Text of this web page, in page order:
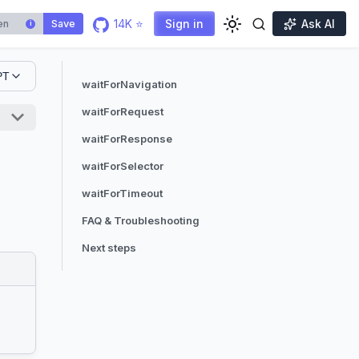
i Save 14K ⭐ Sign in Ask AI
waitForNavigation
waitForRequest
waitForResponse
waitForSelector
waitForTimeout
FAQ & Troubleshooting
Next steps